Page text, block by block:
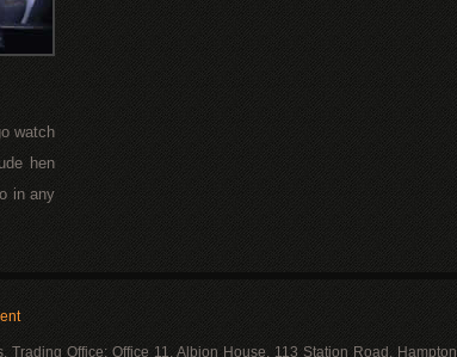
watch
hen
in any
Office: Office 11, Albion House, 113 Station Road, Hampton,